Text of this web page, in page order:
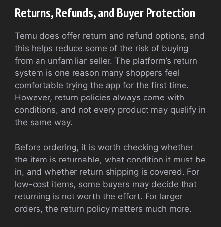
Returns, Refunds, and Buyer Protection
Temu does offer return and refund options, and
this helps reduce some of the risk of buying
from an unfamiliar seller. The platform’s return
system is one reason many shoppers feel
comfortable trying the app for the first time.
However, return policies always come with
conditions, and not every product may qualify in
the same way.
Before ordering, it is worth checking whether
the item is returnable, what condition it must be
in, and whether return shipping is covered. For
low-cost items, some buyers may decide that
returning is not worth the effort. For larger
orders, the return policy matters much more.